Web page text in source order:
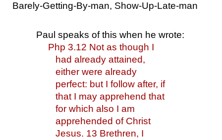
Barely-Getting-By-man, Show-Up-Late-man
Paul speaks of this when he wrote:
Php 3.12 Not as though I
had already attained,
either were already
perfect: but I follow after, if
that I may apprehend that
for which also I am
apprehended of Christ
Jesus. 13 Brethren, I